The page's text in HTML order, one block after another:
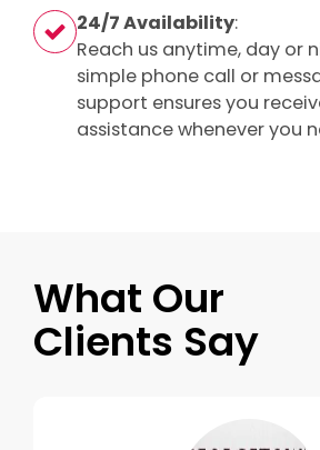
24/7 Availability:
Reach us anytime, day or
simple phone call or
support ensures you
assistance whenever you
What Our
Clients Say